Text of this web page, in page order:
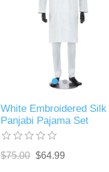
White Embroidered Silk
Panjabi Pajama Set
$75.00 $64.99